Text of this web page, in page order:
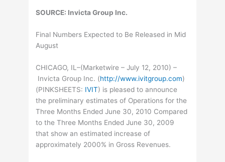
SOURCE: Invicta Group Inc.
Final Numbers Expected to Be Released in Mid
August
CHICAGO, IL–(Marketwire – July 12, 2010) –
Invicta Group Inc. (http://www.ivitgroup.com)
(PINKSHEETS: IVIT) is pleased to announce
the preliminary estimates of Operations for the
Three Months Ended June 30, 2010 Compared
to the Three Months Ended June 30, 2009
that show an estimated increase of
approximately 2000% in Gross Revenues.